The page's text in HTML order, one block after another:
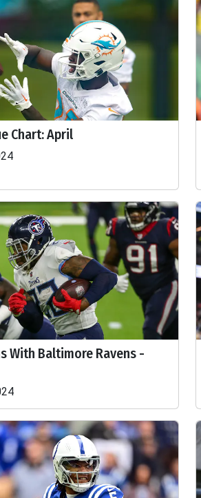
Chart: April
With Baltimore Ravens -